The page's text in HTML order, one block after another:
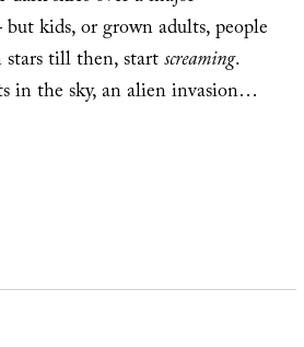
kids, or grown adults, people
stars till then, startscreaming.
in the sky, an alien invasion…